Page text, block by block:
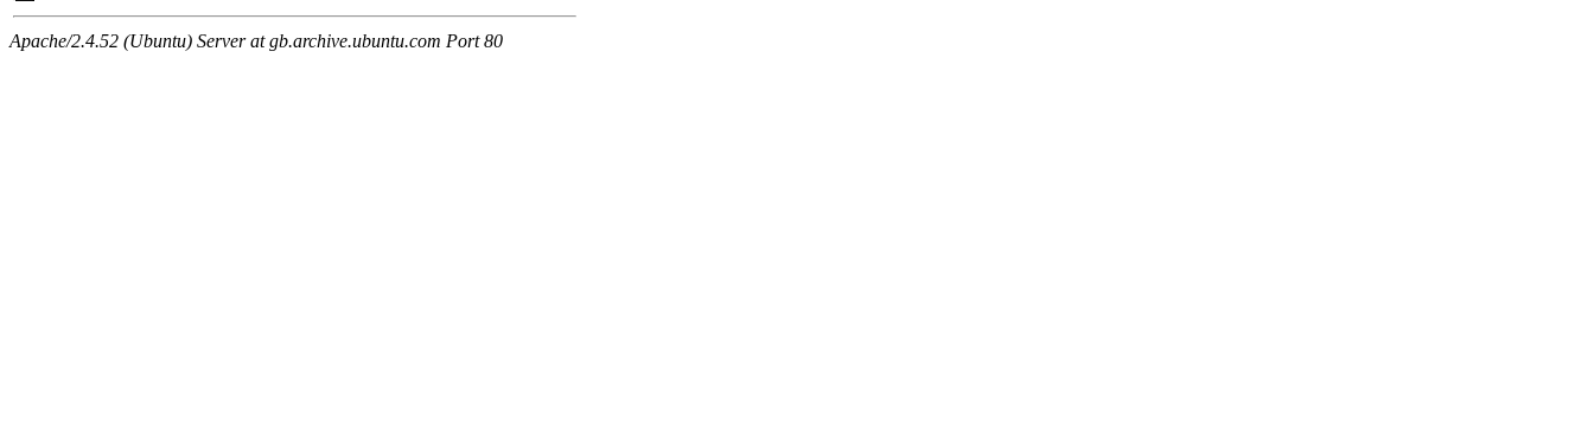
Apache/2.4.52 (Ubuntu) Server at gb.archive.ubuntu.com Port 80